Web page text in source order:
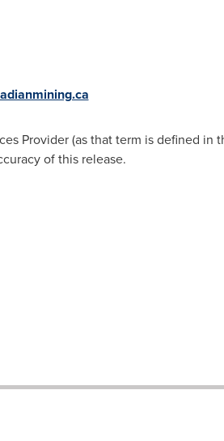
Provider (as that term is defined in
of this release.